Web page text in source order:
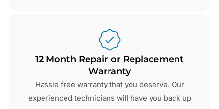
12 Month Repair or Replacement
Warranty
Hassle free warranty that you deserve. Our
experienced technicians will have you back up